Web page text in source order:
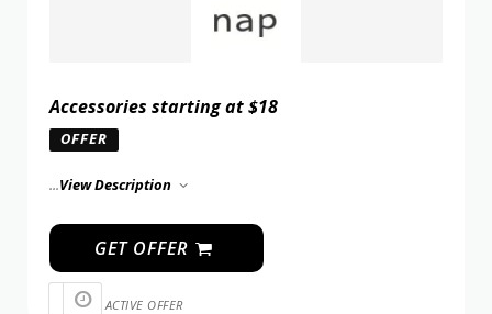
Accessories starting at $18
OFFER
...View Description
GET OFFER
ACTIVE OFFER